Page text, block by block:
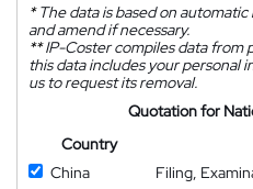
*The data is based on
and amend if necessary.
**IP-Coster compiles data from
this data includes your personal
us to request its removal.
Quotation for
Country
China
Filing,